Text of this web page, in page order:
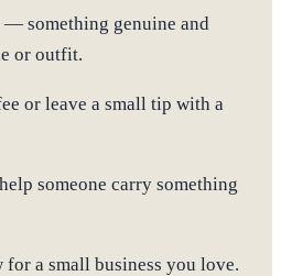
— something genuine and
or outfit.
or leave a small tip with a
someone carry something
for a small business you love.